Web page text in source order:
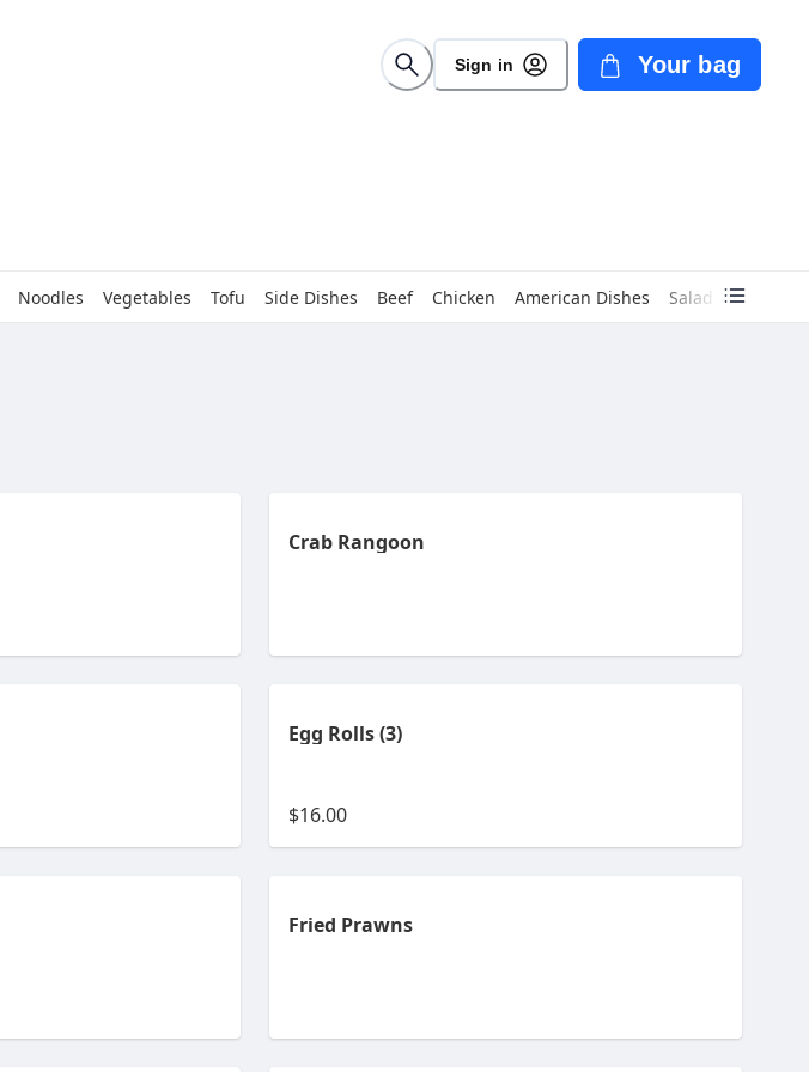
Sign in Your bag
Noodles Vegetables Tofu Side Dishes Beef Chicken American Dishes Salads
Crab Rangoon
Egg Rolls (3)
$16.00
Fried Prawns